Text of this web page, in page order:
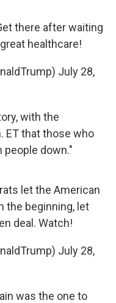
there after waiting
healthcare!
July 28,
with the
ET that those who
people down."
let the American
the beginning, let
deal. Watch!
July 28,
was the one to